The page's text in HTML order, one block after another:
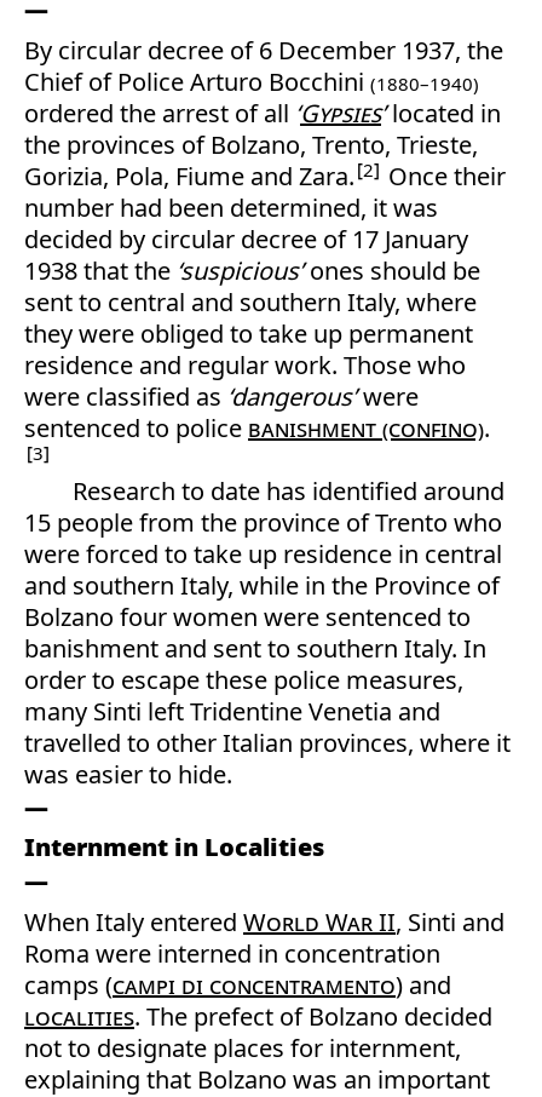
By circular decree of 6 December 1937, the
Chief of Police Arturo Bocchini (1880–1940)
ordered the arrest of all ‘Gypsies’located in
the provinces of Bolzano, Trento, Trieste,
Gorizia, Pola, Fiume and Zara. 2
Once their
number had been determined, it was
decided by circular decree of 17 January
1938 that the ‘suspicious’ones should be
sent to central and southern Italy, where
they were obliged to take up permanent
residence and regular work. Those who
were classified as ‘dangerous’were
sentenced to police banishment (confino).
3
Research to date has identified around
15 people from the province of Trento who
were forced to take up residence in central
and southern Italy, while in the Province of
Bolzano four women were sentenced to
banishment and sent to southern Italy. In
order to escape these police measures,
many Sinti left Tridentine Venetia and
travelled to other Italian provinces, where it
was easier to hide.
Internment in Localities
When Italy entered World War II, Sinti and
Roma were interned in concentration
camps (campi di concentramento) and
localities. The prefect of Bolzano decided
not to designate places for internment,
explaining that Bolzano was an important